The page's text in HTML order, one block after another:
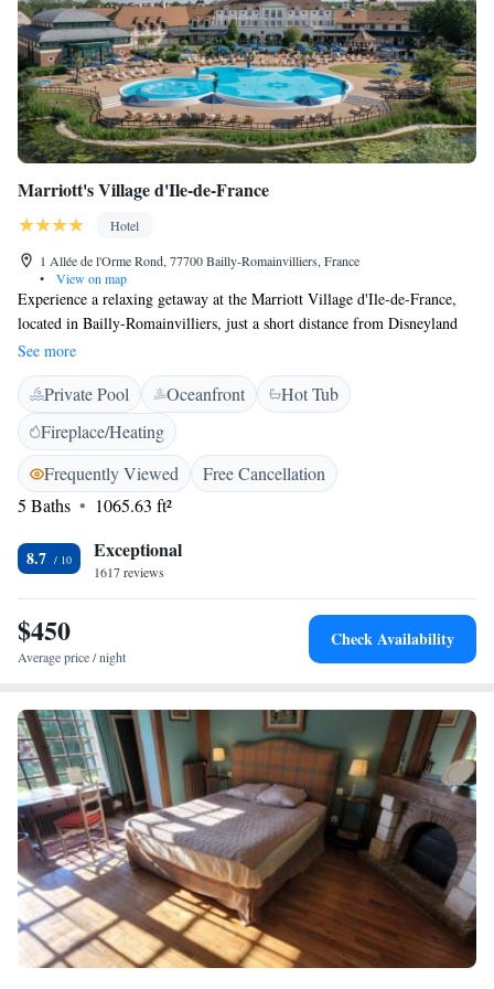
Marriott's Village d'Ile-de-France
Hotel
1 Allée de l'Orme Rond, 77700 Bailly-Romainvilliers, France
•
View on map
Experience a relaxing getaway at the Marriott Village d'Ile-de-France,
located in Bailly-Romainvilliers, just a short distance from Disneyland
Paris. Our cozy villas can comfortably accommodate up to 8 guests,
making it perfect for families and friends. Each villa comes fully
equipped with everything you need to feel at home, including
complimentary internet access. Enjoy the beautiful countryside while
having easy access to all the fun at Disneyland!
See more
Private Pool Oceanfront
Hot Tub
Fireplace/Heating
Frequently Viewed
Free Cancellation
5 Baths
1065.63 ft²
8.7 Exceptional
1617 reviews
$450
Average price / night
Check Availability